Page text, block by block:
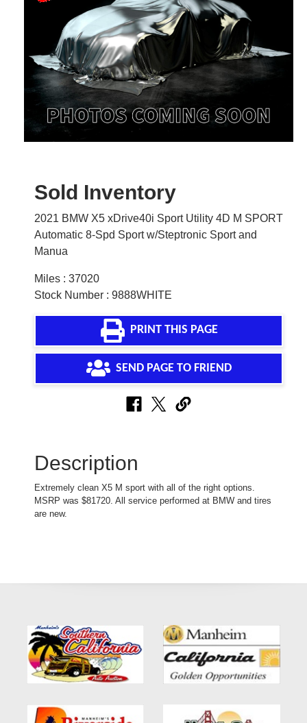
Sold Inventory
2021 BMW X5 xDrive40i Sport Utility 4D M SPORT
Automatic 8-Spd Sport w/Steptronic Sport and
Manua
Miles : 37020
Stock Number : 9888WHITE
PRINT THIS PAGE
SEND PAGE TO FRIEND
Description
Extremely clean X5 M sport with all of the right options.
MSRP was $81720. All service performed at BMW and tires
are new.